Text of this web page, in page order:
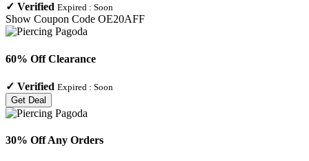
✓ Verified Expired : Soon
Show Coupon Code OE20AFF
60% Off Clearance
✓ Verified Expired : Soon
Get Deal
30% Off Any Orders